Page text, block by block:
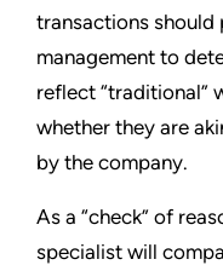
transactions
management to
reflect “traditional”
whether they are
by the company.
As a “check” of
specialist will